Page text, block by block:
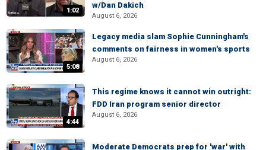
1:02
w/Dan Dakich
August 6, 2026
5:08
Legacy media slam Sophie Cunningham's
comments on fairness in women's sports
August 6, 2026
4:44
This regime knows it cannot win outright:
FDD Iran program senior director
August 6, 2026
Moderate Democrats prep for 'war' with